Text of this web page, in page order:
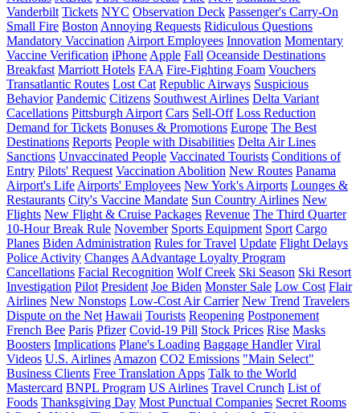
Vanderbilt Tickets NYC Observation Deck Passenger's Carry-On
Small Fire Boston Annoying Requests Ridiculous Questions
Mandatory Vaccination Airport Employees Innovation Momentary
Vaccine Verification iPhone Apple Fall Oceanside Destinations
Breakfast Marriott Hotels FAA Fire-Fighting Foam Vouchers
Transatlantic Routes Lost Cat Republic Airways Suspicious
Behavior Pandemic Citizens Southwest Airlines Delta Variant
Cacellations Pittsburgh Airport Cars Sell-Off Loss Reduction
Demand for Tickets Bonuses & Promotions Europe The Best
Destinations Reports People with Disabilities Delta Air Lines
Sanctions Unvaccinated People Vaccinated Tourists Conditions of
Entry Pilots' Request Vaccination Abolition New Routes Panama
Airport's Life Airports' Employees New York's Airports Lounges &
Restaurants City's Vaccine Mandate Sun Country Airlines New
Flights New Flight & Cruise Packages Revenue The Third Quarter
10-Hour Break Rule November Sports Equipment Sport Cargo
Planes Biden Administration Rules for Travel Update Flight Delays
Police Activity Changes AAdvantage Loyalty Program
Cancellations Facial Recognition Wolf Creek Ski Season Ski Resort
Investigation Pilot President Joe Biden Monster Sale Low Cost Flair
Airlines New Nonstops Low-Cost Air Carrier New Trend Travelers
Dispute on the Net Hawaii Tourists Reopening Postponement
French Bee Paris Pfizer Covid-19 Pill Stock Prices Rise Masks
Boosters Implications Plane's Loading Baggage Handler Viral
Videos U.S. Airlines Amazon CO2 Emissions "Main Select"
Business Clients Free Translation Apps Talk to the World
Mastercard BNPL Program US Airlines Travel Crunch List of
Foods Thanksgiving Day Most Punctual Companies Secret Rooms